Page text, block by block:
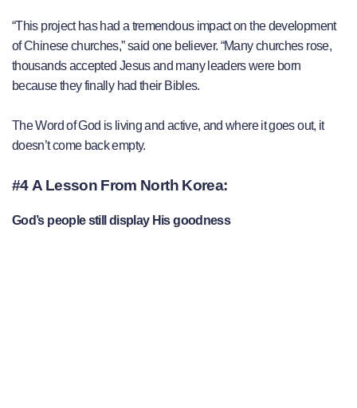
“This project has had a tremendous impact on the development
of Chinese churches,” said one believer. “Many churches rose,
thousands accepted Jesus and many leaders were born
because they finally had their Bibles.
The Word of God is living and active, and where it goes out, it
doesn’t come back empty.
#4 A Lesson From North Korea:
God’s people still display His goodness